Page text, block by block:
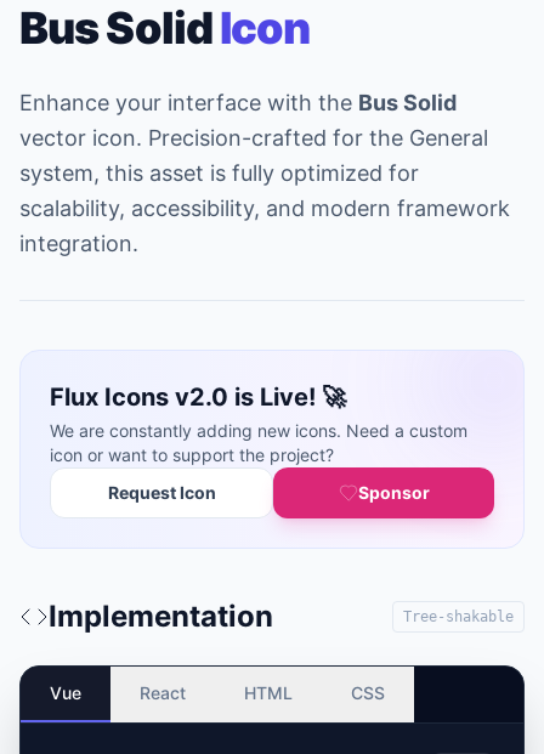
Bus SolidIcon
Enhance your interface with the Bus Solid
vector icon. Precision-crafted for the General
system, this asset is fully optimized for
scalability, accessibility, and modern framework
integration.
Flux Icons v2.0 is Live! 🚀
We are constantly adding new icons. Need a custom
icon or want to support the project?
Request Icon
Sponsor
Implementation Tree-shakable
Vue React HTML CSS